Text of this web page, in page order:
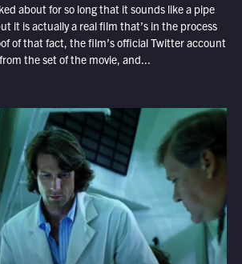
about for so long that it sounds like a pipe
it is actually a real film that’s in the process
of that fact, the film’s official Twitter account
the set of the movie, and...